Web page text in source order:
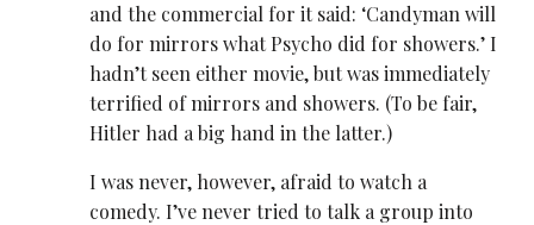
and the commercial for it said: ‘Candyman will
do for mirrors what Psycho did for showers.’ I
hadn’t seen either movie, but was immediately
terrified of mirrors and showers. (To be fair,
Hitler had a big hand in the latter.)
I was never, however, afraid to watch a
comedy. I’ve never tried to talk a group into